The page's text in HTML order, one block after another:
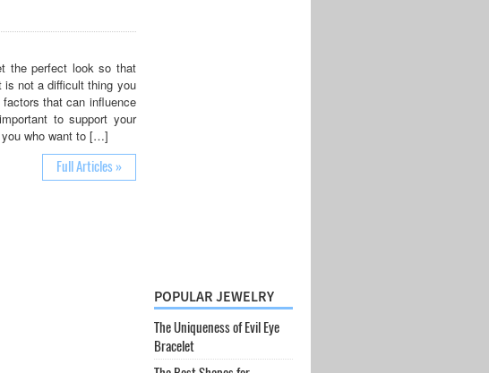
the perfect look so that
not a difficult thing you
that can influence
to support your
you who want to […]
Full Articles »
POPULAR JEWELRY
The Uniqueness of Evil Eye
Bracelet